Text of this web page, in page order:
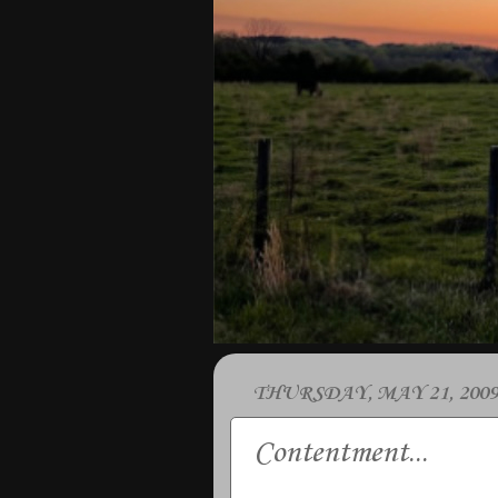
THURSDAY, MAY 21, 2009
Contentment...